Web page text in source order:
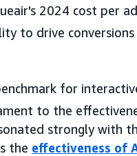
2024 cost per
to drive
for
to the
strongly with
the effectiveness of